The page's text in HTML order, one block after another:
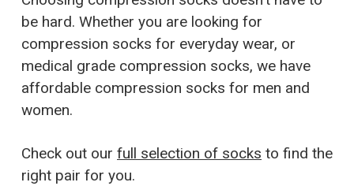
be hard. Whether you are looking for
compression socks for everyday wear, or
medical grade compression socks, we have
affordable compression socks for men and
women.
Check out our full selection of socks to find the
right pair for you.